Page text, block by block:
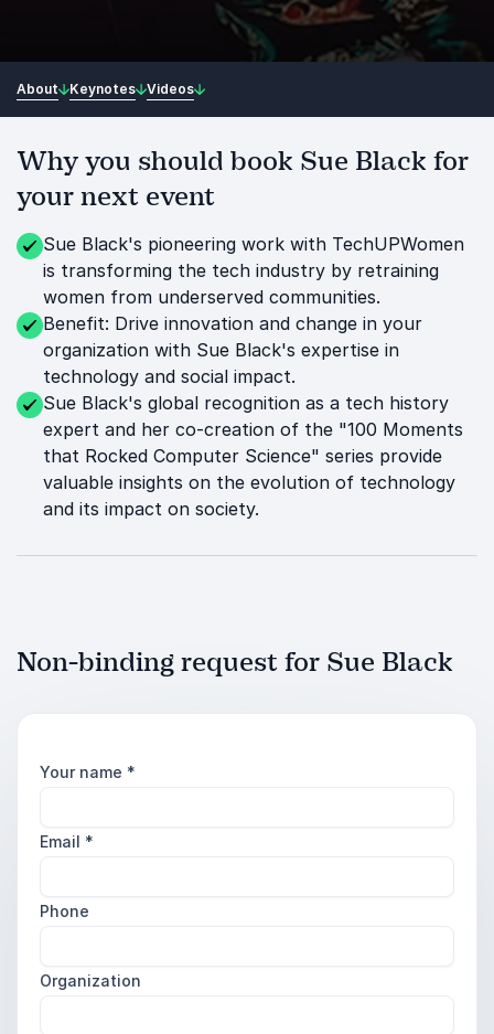
About Keynotes Videos
Why you should book Sue Black for
your next event
Sue Black's pioneering work with TechUPWomen
is transforming the tech industry by retraining
women from underserved communities.
Benefit: Drive innovation and change in your
organization with Sue Black's expertise in
technology and social impact.
Sue Black's global recognition as a tech history
expert and her co-creation of the "100 Moments
that Rocked Computer Science" series provide
valuable insights on the evolution of technology
and its impact on society.
Non-binding request for Sue Black
Your name *
Email *
Phone
Organization